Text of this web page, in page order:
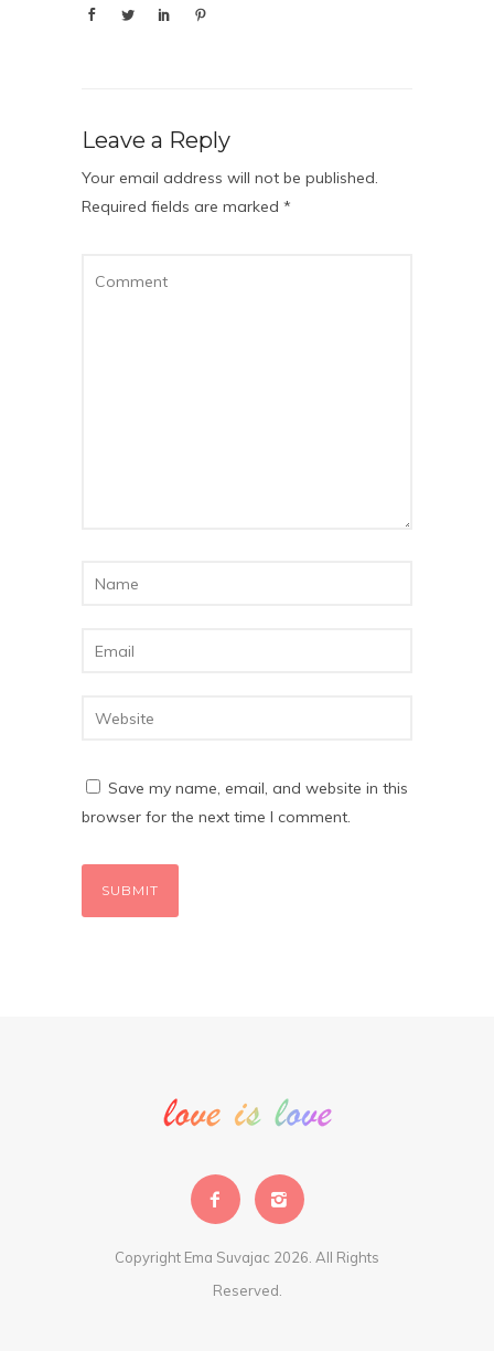
Leave a Reply
Your email address will not be published.
Required fields are marked *
Save my name, email, and website in this
browser for the next time I comment.
Copyright Ema Suvajac 2026. All Rights
Reserved.